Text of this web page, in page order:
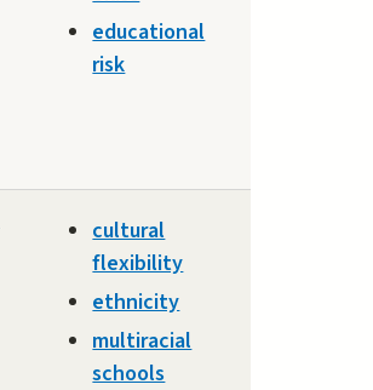
educational
risk
cultural
flexibility
ethnicity
multiracial
schools